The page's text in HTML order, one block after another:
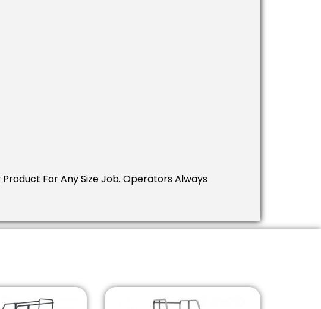
For Any Size Job. Operators Always